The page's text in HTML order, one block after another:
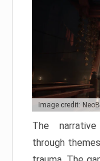
Image credit:
The
through